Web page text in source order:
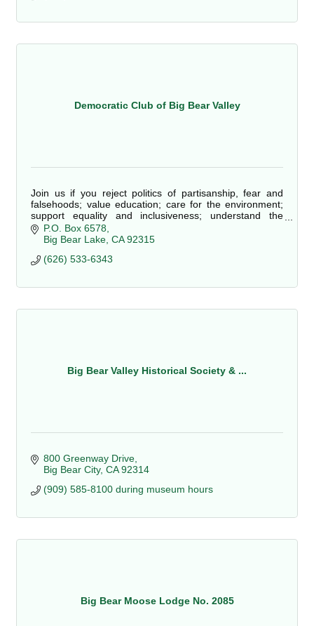
Democratic Club of Big Bear Valley
Join us if you reject politics of partisanship, fear and
falsehoods; value education; care for the environment;
support equality and inclusiveness; understand the
essential benefit of government; object to big corporation
influence; embrace scientific knowledge; and believe our
fair, informed and progressive spirit!
P.O. Box 6578
Big Bear Lake CA 92315
(626) 533-6343
Big Bear Valley Historical Society & ...
800 Greenway Drive
Big Bear City CA 92314
(909) 585-8100 during museum hours
Big Bear Moose Lodge No. 2085